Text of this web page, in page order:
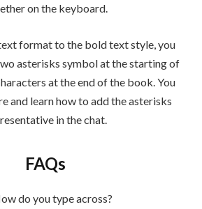
on the keyboard.
format to the bold text style, you
asterisks symbol at the starting of
at the end of the book. You
and learn how to add the asterisks
in the chat.
FAQs
do you type across?